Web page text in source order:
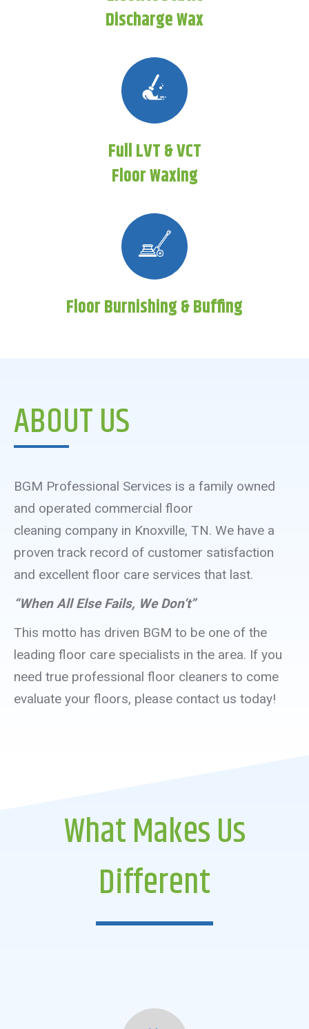
Discharge Wax
Full LVT & VCT
Floor Waxing
Floor Burnishing & Buffing
ABOUT US
BGM Professional Services is a family owned
and operated commercial floor
cleaning company in Knoxville, TN. We have a
proven track record of customer satisfaction
and excellent floor care services that last.
“When All Else Fails, We Don’t”
This motto has driven BGM to be one of the
leading floor care specialists in the area. If you
need true professional floor cleaners to come
evaluate your floors, please contact us today!
What Makes Us
Different